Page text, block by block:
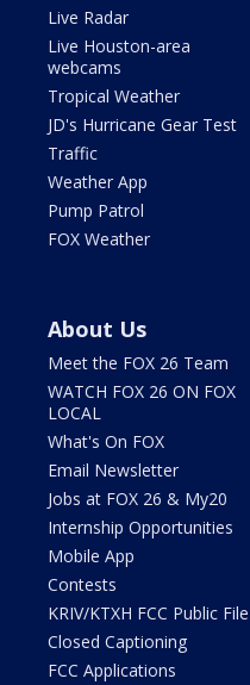
Live Radar
Live Houston-area
webcams
Tropical Weather
JD's Hurricane Gear Test
Traffic
Weather App
Pump Patrol
FOX Weather
About Us
Meet the FOX 26 Team
WATCH FOX 26 ON FOX
LOCAL
What's On FOX
Email Newsletter
Jobs at FOX 26 & My20
Internship Opportunities
Mobile App
Contests
KRIV/KTXH FCC Public File
Closed Captioning
FCC Applications